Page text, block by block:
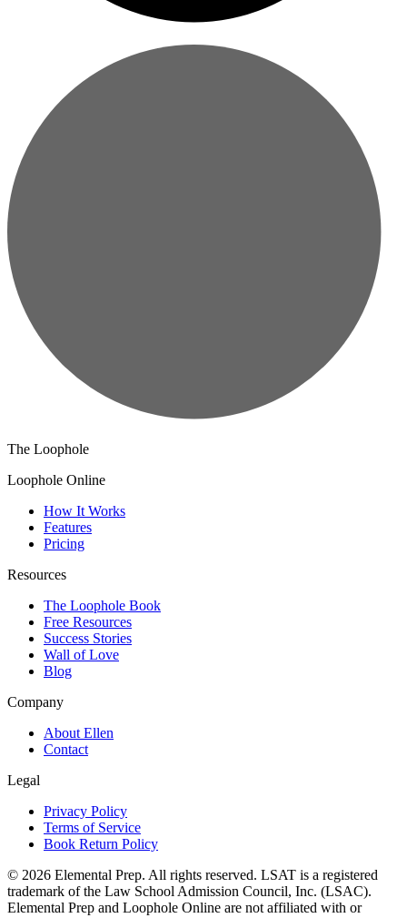
The Loophole
Loophole Online
How It Works
Features
Pricing
Resources
The Loophole Book
Free Resources
Success Stories
Wall of Love
Blog
Company
About Ellen
Contact
Legal
Privacy Policy
Terms of Service
Book Return Policy
© 2026 Elemental Prep. All rights reserved. LSAT is a registered
trademark of the Law School Admission Council, Inc. (LSAC).
Elemental Prep and Loophole Online are not affiliated with or